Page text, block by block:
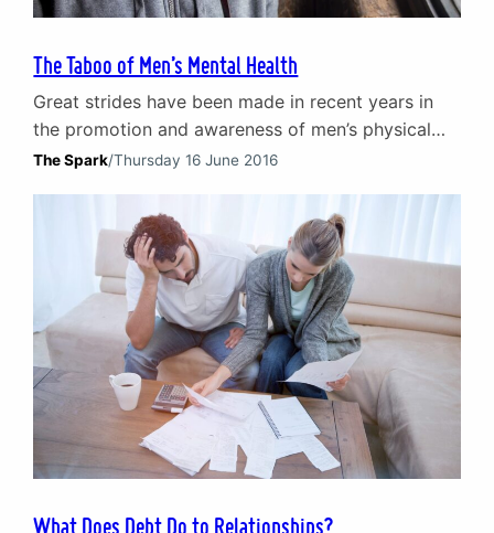
The Taboo of Men’s Mental Health
Great strides have been made in recent years in
the promotion and awareness of men’s physical
health and wellbeing. Multiple forms of cancer and
have started to lose their taboo status.
Consequently, the discussion of such topics is
more commonplace. Work is still to be done…
The Spark/Thursday 16 June 2016
What Does Debt Do to Relationships?